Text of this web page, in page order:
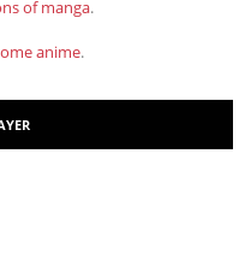
of manga.
anime.